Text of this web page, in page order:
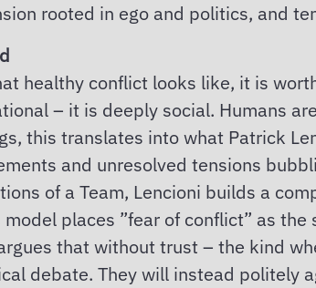
rooted in ego and politics, and
healthy conflict looks like, it is
– it is deeply social. Humans
this translates into what Patrick
and unresolved tensions
of a Team, Lencioni builds a
places ”fear of conflict” as
that without trust – the kind
debate. They will instead politely